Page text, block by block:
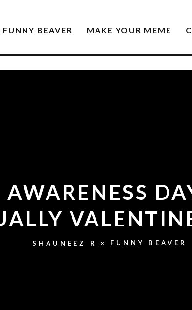
FUNNY BEAVER MAKE YOUR MEME
SHAUNEEZ R FUNNY BEAVER